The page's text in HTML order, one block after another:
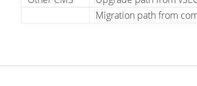
Migration path from